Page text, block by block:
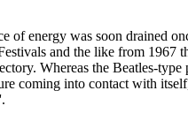
of energy was soon drained
and the like from
Whereas the Beatles-
coming into contact with